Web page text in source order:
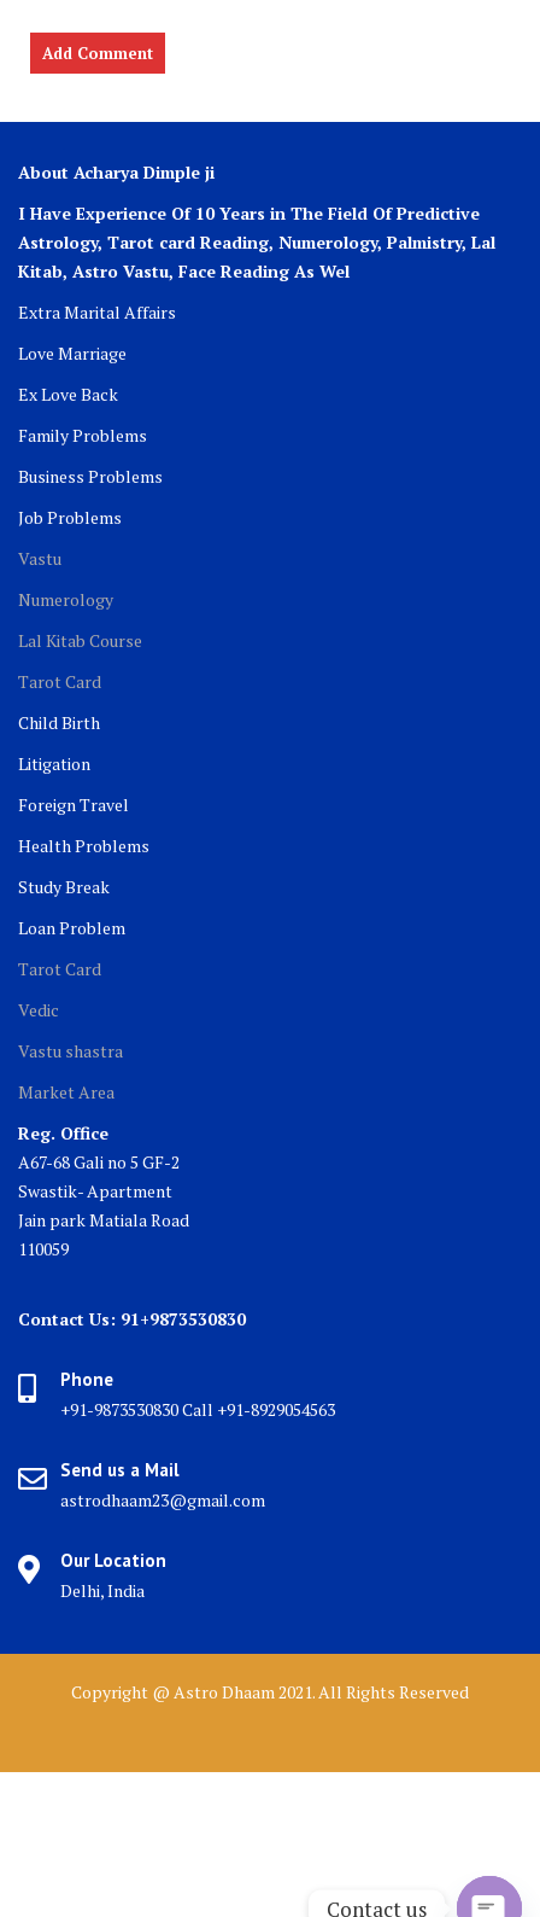
About Acharya Dimple ji
I Have Experience Of 10 Years in The Field Of Predictive
Astrology, Tarot card Reading, Numerology, Palmistry, Lal
Kitab, Astro Vastu, Face Reading As Wel
Extra Marital Affairs
Love Marriage
Ex Love Back
Family Problems
Business Problems
Job Problems
Vastu
Numerology
Lal Kitab Course
Tarot Card
Child Birth
Litigation
Foreign Travel
Health Problems
Study Break
Loan Problem
Tarot Card
Vedic
Vastu shastra
Market Area
Reg. Office
A67-68 Gali no 5 GF-2
Swastik- Apartment
Jain park Matiala Road
110059
Contact Us: 91+9873530830
Phone
+91-9873530830 Call +91-8929054563
Send us a Mail
astrodhaam23@gmail.com
Our Location
Delhi, India
Copyright @ Astro Dhaam 2021. All Rights Reserved
Contact us